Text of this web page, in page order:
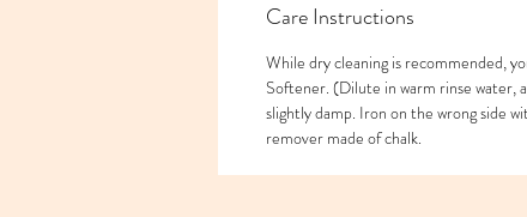
Care Instructions
While dry cleaning is recommended,
Softener. (Dilute in warm rinse water,
slightly damp. Iron on the wrong side
remover made of chalk.